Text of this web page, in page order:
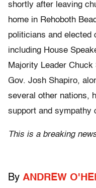
shortly after leaving
home in Rehoboth
politicians and elected
including House
Majority Leader
Gov. Josh Shapiro,
several other nations,
support and sympathy
This is a breaking
By ANDREW